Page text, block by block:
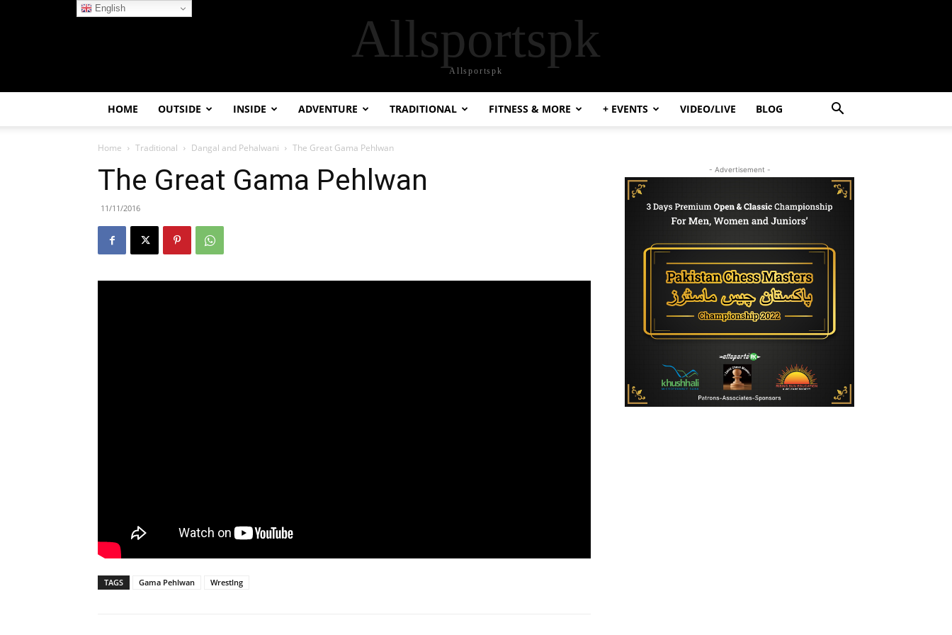
Allsportspk
Allsportspk
HOME OUTSIDE INSIDE ADVENTURE TRADITIONAL FITNESS & MORE + EVENTS VIDEO/LIVE BLOG
Home Traditional Dangal and Pehalwani The Great Gama Pehlwan
The Great Gama Pehlwan
11/11/2016
TAGS Gama Pehlwan Wrestlng
- Advertisement -
English